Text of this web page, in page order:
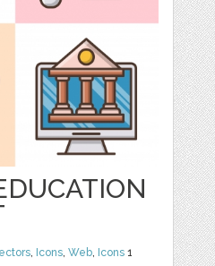
, Icons,Web, Icons 1